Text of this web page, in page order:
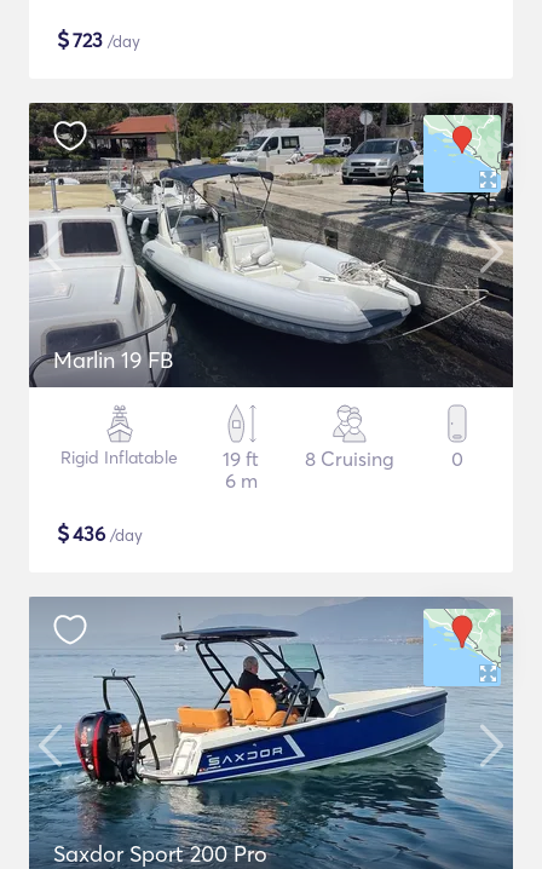
$723 /day
Marlin 19 FB
Rigid Inflatable
19 ft
6 m
8 Cruising 0
$436 /day
Saxdor Sport 200 Pro